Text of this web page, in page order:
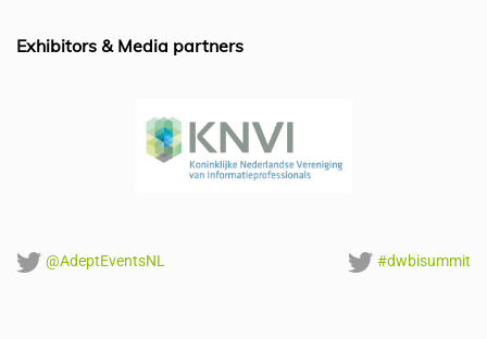
o p
Exhibitors & Media partners
@AdeptEventsNL #dwbisummit